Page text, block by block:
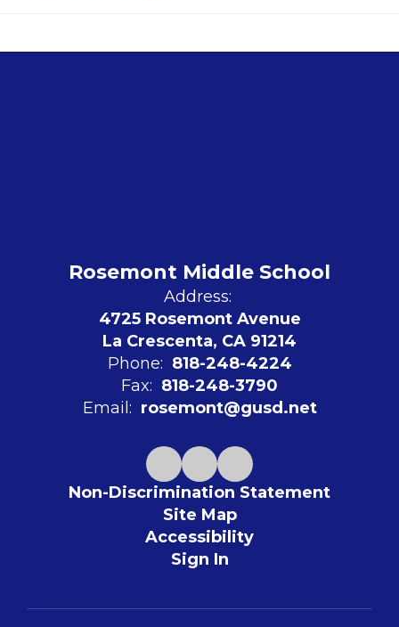
Rosemont Middle School
Address:
4725 Rosemont Avenue
La Crescenta, CA 91214
Phone: 818-248-4224
Fax: 818-248-3790
Email: rosemont@gusd.net
Non-Discrimination Statement
Site Map
Accessibility
Sign In